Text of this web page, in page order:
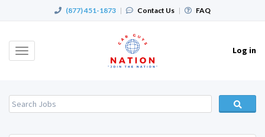
(877) 451-1873 | Contact Us | FAQ
Toggle
Log in